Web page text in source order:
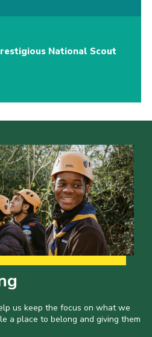
National Scout
us keep the focus on what we
a place to belong and giving them